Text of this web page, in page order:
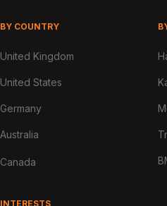
BY COUNTRY
United Kingdom
United States
Germany
Australia
Canada
INTERESTS